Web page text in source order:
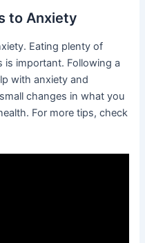
to Anxiety
Eating plenty of
is important. Following a
with anxiety and
changes in what you
For more tips, check